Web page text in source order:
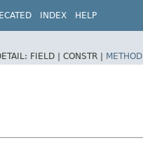
INDEX HELP
FIELD | CONSTR | METHOD